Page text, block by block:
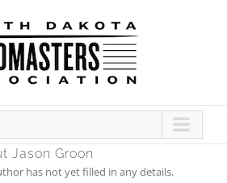
Jason Groon
has not yet filled in any details.